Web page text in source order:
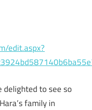
edit.aspx?
delighted to see so
family in